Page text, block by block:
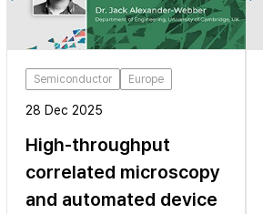
Semiconductor Europe
28 Dec 2025
High-throughput
correlated microscopy
and automated device